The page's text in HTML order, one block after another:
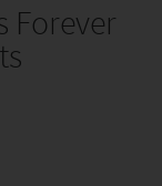
Forever